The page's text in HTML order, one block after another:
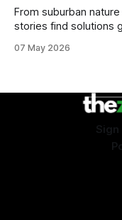
From suburban
stories find solutions
07 May 2026
Sign